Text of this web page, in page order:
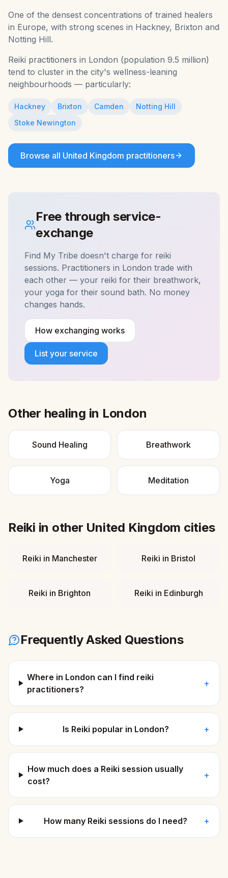
One of the densest concentrations of trained healers
in Europe, with strong scenes in Hackney, Brixton and
Notting Hill.
Reiki practitioners in London (population 9.5 million)
tend to cluster in the city's wellness-leaning
neighbourhoods — particularly:
Hackney Brixton Camden
Notting Hill
Stoke Newington
Browse all United Kingdom practitioners
Free through service-
exchange
Find My Tribe doesn't charge for reiki
sessions. Practitioners in London trade with
each other — your reiki for their breathwork,
your yoga for their sound bath. No money
changes hands.
How exchanging works
List your service
Other healing in London
Sound Healing Breathwork
Yoga Meditation
Reiki in other United Kingdom cities
Reiki in Manchester Reiki in Bristol
Reiki in Brighton Reiki in Edinburgh
Frequently Asked Questions
Where in London can I find reiki
practitioners?
+
Is Reiki popular in London? +
How much does a Reiki session usually
cost?
+
How many Reiki sessions do I need? +